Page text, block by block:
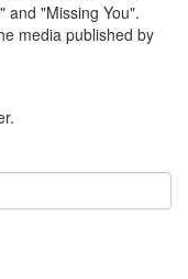
and "Missing You".
media published by